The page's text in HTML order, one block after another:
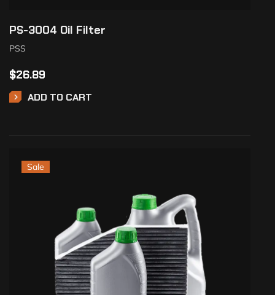
PS-3004 Oil Filter
PSS
$26.89
ADD TO CART
Sale